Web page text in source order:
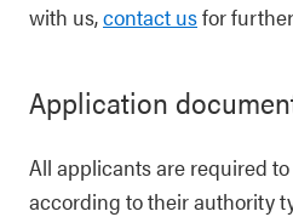
with us,contact usfor
Application
All applicants are required
according to their authority